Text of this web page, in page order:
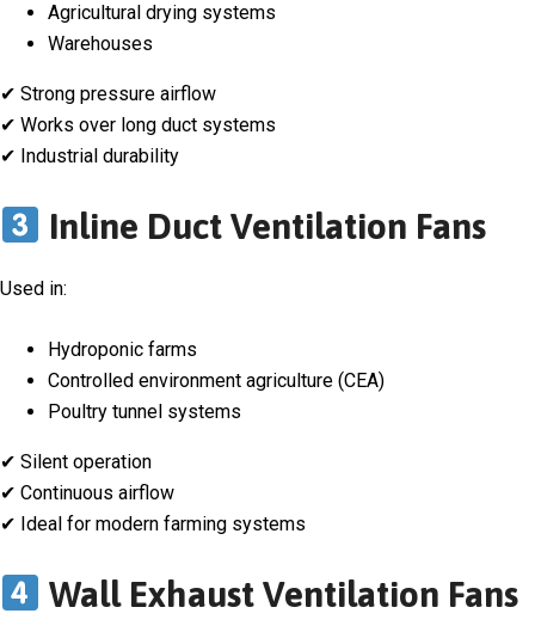
Agricultural drying systems
Warehouses
✔ Strong pressure airflow
✔ Works over long duct systems
✔ Industrial durability
Inline Duct Ventilation Fans
Used in:
Hydroponic farms
Controlled environment agriculture (CEA)
Poultry tunnel systems
✔ Silent operation
✔ Continuous airflow
✔ Ideal for modern farming systems
Wall Exhaust Ventilation Fans